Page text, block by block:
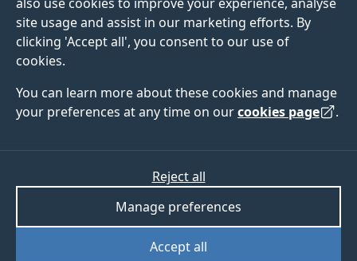
site usage and assist in our marketing efforts. By
clicking 'Accept all', you consent to our use of
cookies.
You can learn more about these cookies and manage
your preferences at any time on ourcookies page .
Accept all
Manage preferences
Reject all
Discover how our research explores how maths and
science learning across different age groups and
settings can be improved.
Our research focuses on how to improve maths and
both formal (e.g. school, university, workplace)
museum visits) settings.